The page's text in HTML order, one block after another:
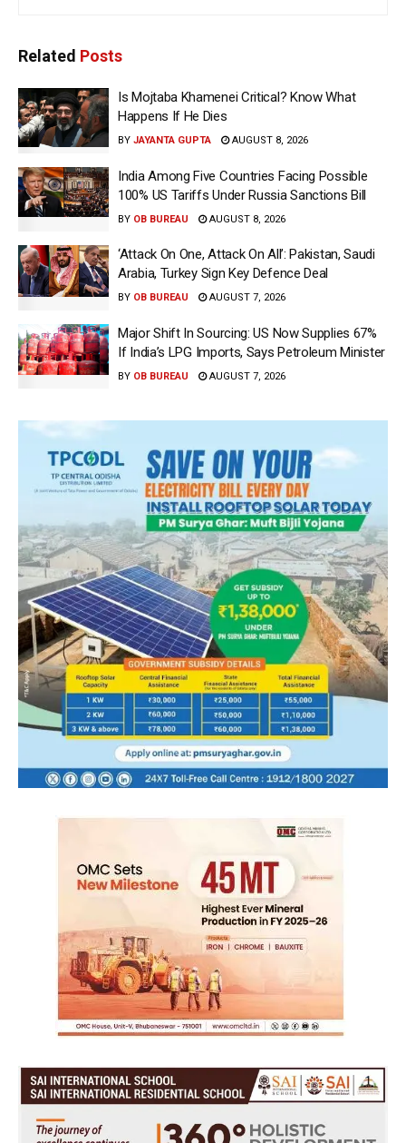
Related Posts
Is Mojtaba Khamenei Critical? Know What
Happens If He Dies
BY JAYANTA GUPTA AUGUST 8, 2026
India Among Five Countries Facing Possible
100% US Tariffs Under Russia Sanctions Bill
BY OB BUREAU AUGUST 8, 2026
‘Attack On One, Attack On All’: Pakistan, Saudi
Arabia, Turkey Sign Key Defence Deal
BY OB BUREAU AUGUST 7, 2026
Major Shift In Sourcing: US Now Supplies 67%
If India’s LPG Imports, Says Petroleum Minister
BY OB BUREAU AUGUST 7, 2026